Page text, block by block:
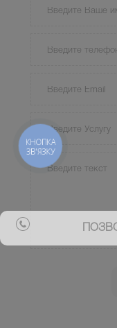
КНОПКА
ЗВ'ЯЗКУ